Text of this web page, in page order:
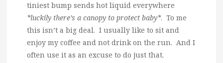
tiniest bump sends hot liquid everywhere
*luckily there’s a canopy to protect baby*. To me
this isn’t a big deal. I usually like to sit and
enjoy my coffee and not drink on the run. And I
often use it as an excuse to do just that.